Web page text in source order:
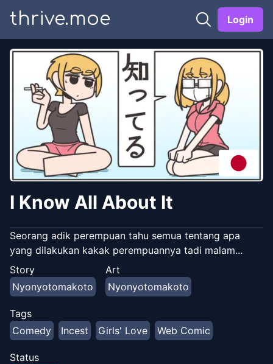
thrive.moe Login
I Know All About It
Seorang adik perempuan tahu semua tentang apa
yang dilakukan kakak perempuannya tadi malam...
Story
Nyonyotomakoto
Art
Nyonyotomakoto
Tags
Comedy
Incest Girls' Love Web Comic
Status